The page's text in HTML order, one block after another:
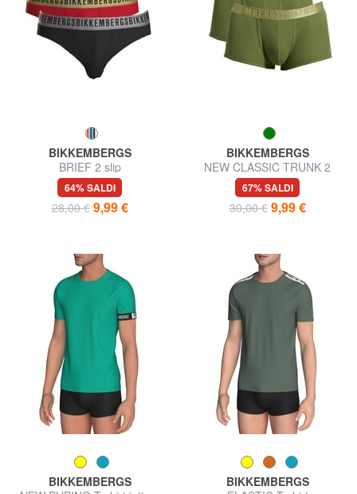
BIKKEMBERGS
BRIEF 2 slip
64% SALDI
28,00 € 9,99 €
BIKKEMBERGS
NEW CLASSIC TRUNK 2
boxer
67% SALDI
30,00 € 9,99 €
BIKKEMBERGS
BIKKEMBERGS